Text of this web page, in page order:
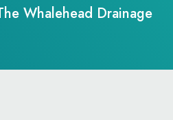
Whalehead Drainage